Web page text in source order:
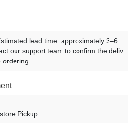
lead time: approximately 3–6
our support team to confirm the deliv
Pickup